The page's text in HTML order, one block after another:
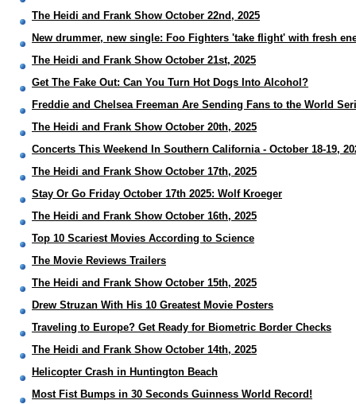
The Heidi and Frank Show October 22nd, 2025
New drummer, new single: Foo Fighters 'take flight' with fresh
The Heidi and Frank Show October 21st, 2025
Get The Fake Out: Can You Turn Hot Dogs Into Alcohol?
Freddie and Chelsea Freeman Are Sending Fans to the World
The Heidi and Frank Show October 20th, 2025
Concerts This Weekend In Southern California - October 18-19,
The Heidi and Frank Show October 17th, 2025
Stay Or Go Friday October 17th 2025: Wolf Kroeger
The Heidi and Frank Show October 16th, 2025
Top 10 Scariest Movies According to Science
The Movie Reviews Trailers
The Heidi and Frank Show October 15th, 2025
Drew Struzan With His 10 Greatest Movie Posters
Traveling to Europe? Get Ready for Biometric Border Checks
The Heidi and Frank Show October 14th, 2025
Helicopter Crash in Huntington Beach
Most Fist Bumps in 30 Seconds Guinness World Record!